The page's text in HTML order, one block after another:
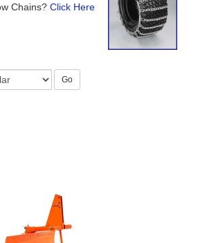
Chains? Click Here
Go